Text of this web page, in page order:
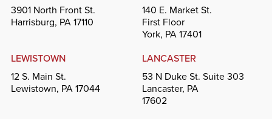
3901 North Front St.
Harrisburg, PA 17110
140 E. Market St.
First Floor
York, PA 17401
LEWISTOWN
12 S. Main St.
Lewistown, PA 17044
LANCASTER
53 N Duke St. Suite 303
Lancaster, PA
17602